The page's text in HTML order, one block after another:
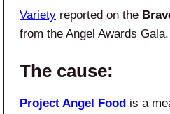
Variety reported on the
from the Angel Awards Gala.
The cause:
Project Angel Food is a